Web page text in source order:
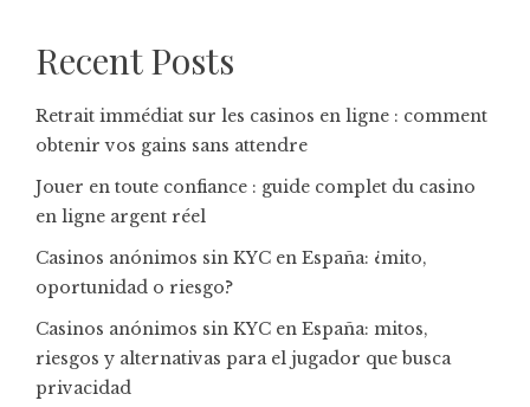
Recent Posts
Retrait immédiat sur les casinos en ligne : comment
obtenir vos gains sans attendre
Jouer en toute confiance : guide complet du casino
en ligne argent réel
Casinos anónimos sin KYC en España: ¿mito,
oportunidad o riesgo?
Casinos anónimos sin KYC en España: mitos,
riesgos y alternativas para el jugador que busca
privacidad